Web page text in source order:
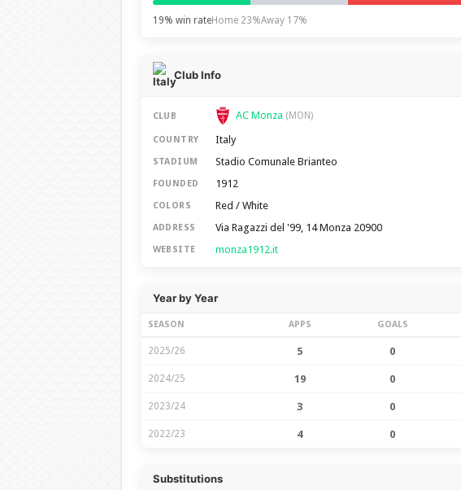
19% win rateHome 23%Away 17%
Club Info
CLUB AC Monza (MON)
COUNTRY Italy
STADIUM Stadio Comunale Brianteo
FOUNDED 1912
COLORS Red / White
ADDRESS Via Ragazzi del '99, 14 Monza 20900
WEBSITE monza1912.it
Year by Year
SEASON APPS GOALS
2025/26 5 0
2024/25 19 0
2023/24 3 0
2022/23 4 0
Substitutions